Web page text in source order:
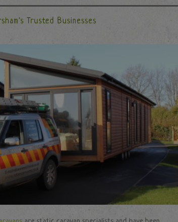
Trusted Businesses